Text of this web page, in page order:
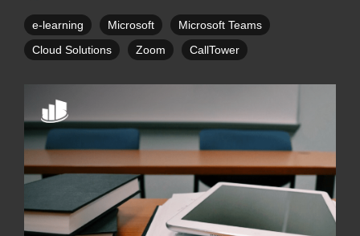
e-learning Microsoft
Microsoft Teams
Cloud Solutions
Zoom CallTower